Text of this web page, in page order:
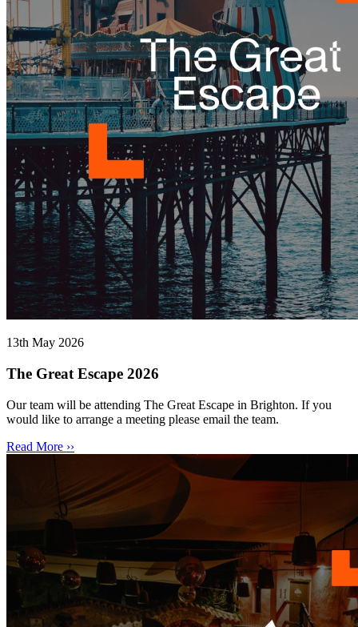
13th May 2026
The Great Escape 2026
Our team will be attending The Great Escape in Brighton. If you
would like to arrange a meeting please email the team.
Read More ››